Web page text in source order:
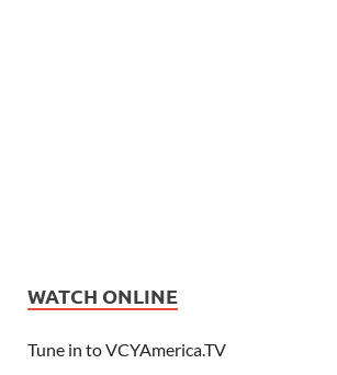
WATCH ONLINE
Tune in to VCYAmerica.TV